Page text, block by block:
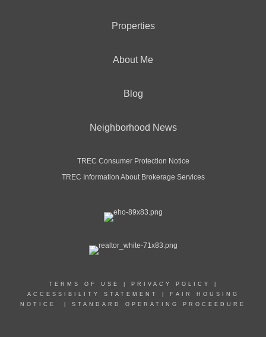
Properties
About Me
Blog
Neighborhood News
TREC Consumer Protection Notice
TREC Information About Brokerage Services
TERMS OF USE PRIVACY POLICY
ACCESSIBILITY STATEMENT
FAIR HOUSING
NOTICE
STANDARD OPERATING PROCEEDURE